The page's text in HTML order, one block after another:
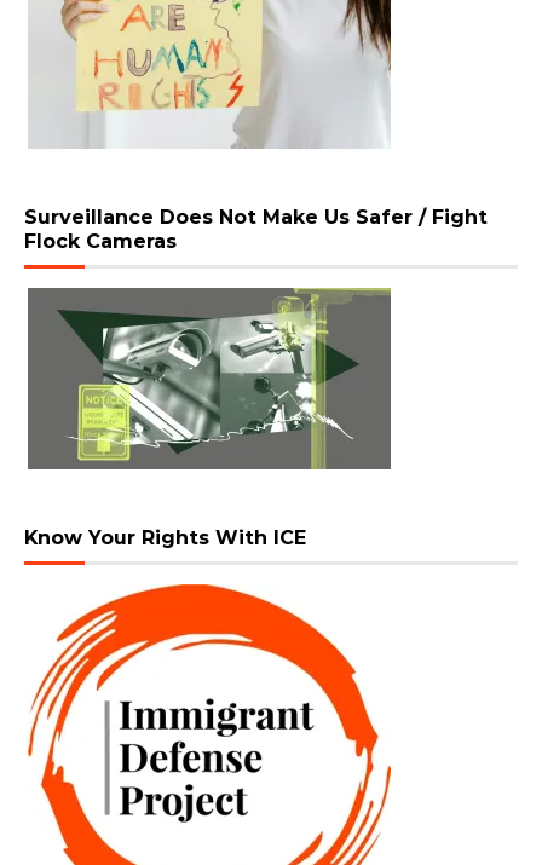
Surveillance Does Not Make Us Safer / Fight
Flock Cameras
Know Your Rights With ICE